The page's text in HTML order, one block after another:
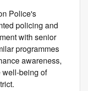
Police's
policing and
with senior
programmes
awareness,
well-being of